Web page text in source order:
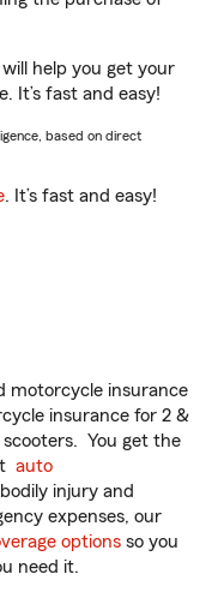
help you get your
It’s fast and easy!
based on direct
. It’s fast and easy!
motorcycle insurance
insurance for 2 &
You get the
auto
injury and
expenses, our
options so you
need it.